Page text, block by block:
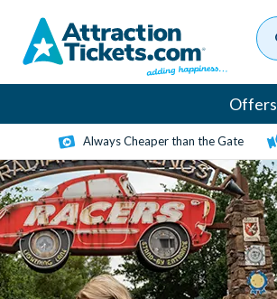
content
Offers
Always Cheaper than the Gate